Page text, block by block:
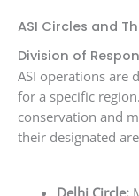
ASI Circles and
Division of
ASI operations are
for a specific
conservation and
their designated